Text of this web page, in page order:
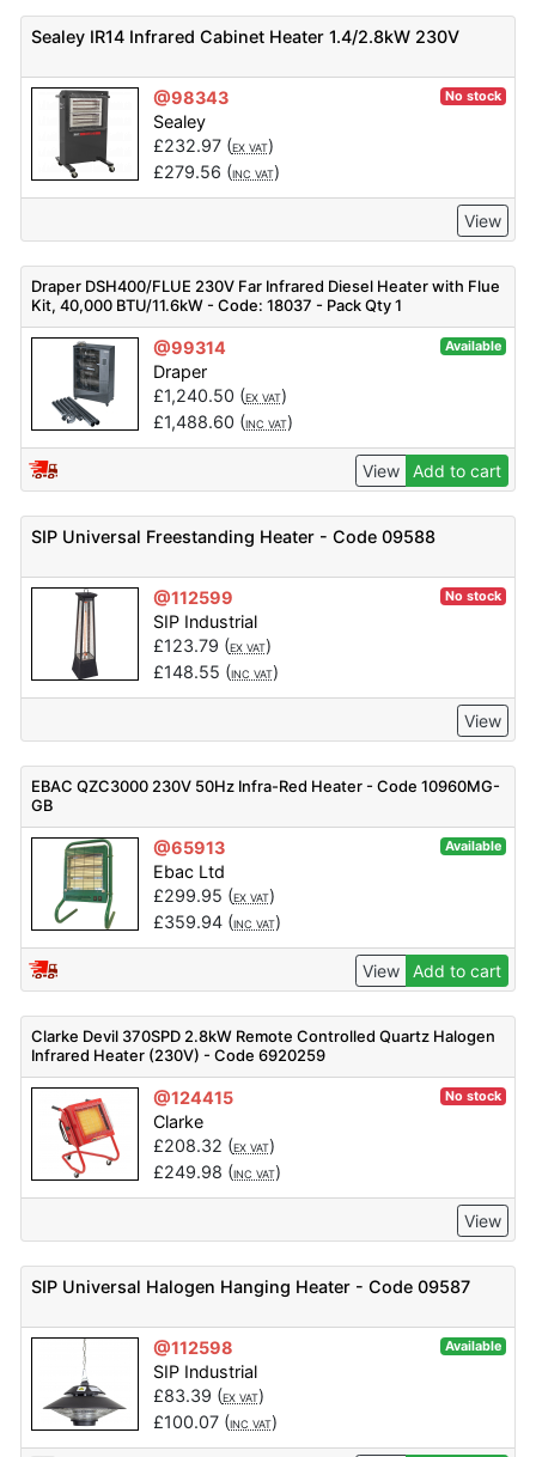
Sealey IR14 Infrared Cabinet Heater 1.4/2.8kW 230V
@98343 No stock
Sealey
£232.97(EX VAT)
£279.56 (INC VAT)
View
Draper DSH400/FLUE 230V Far Infrared Diesel Heater with Flue
Kit, 40,000 BTU/11.6kW - Code: 18037 - Pack Qty 1
@99314 Available
Draper
£1,240.50 (EX VAT)
£1,488.60 (INC VAT)
View Add to cart
SIP Universal Freestanding Heater - Code 09588
@112599 No stock
SIP Industrial
£123.79 (EX VAT)
£148.55 (INC VAT)
View
EBAC QZC3000 230V 50Hz Infra-Red Heater - Code 10960MG-
GB
@65913 Available
Ebac Ltd
£299.95 (EX VAT)
£359.94(INC VAT)
View Add to cart
Clarke Devil 370SPD 2.8kW Remote Controlled Quartz Halogen
Infrared Heater (230V) - Code 6920259
@124415 No stock
Clarke
£208.32 (EX VAT)
£249.98 (INC VAT)
View
SIP Universal Halogen Hanging Heater - Code 09587
@112598 Available
SIP Industrial
£83.39 (EX VAT)
£100.07(INC VAT)